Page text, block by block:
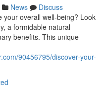
News
Discuss
your overall well-being? Look
a formidable natural
benefits. This unique
90456795/discover-your-